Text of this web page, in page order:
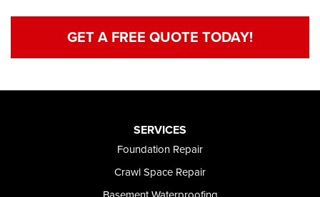
GET A FREE QUOTE TODAY!
SERVICES
Foundation Repair
Crawl Space Repair